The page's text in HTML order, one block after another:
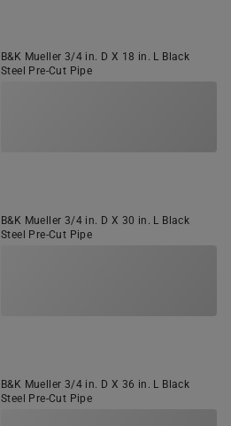
B&K Mueller 3/4 in. D X 18 in. L Black
Steel Pre-Cut Pipe
B&K Mueller 3/4 in. D X 30 in. L Black
Steel Pre-Cut Pipe
B&K Mueller 3/4 in. D X 36 in. L Black
Steel Pre-Cut Pipe